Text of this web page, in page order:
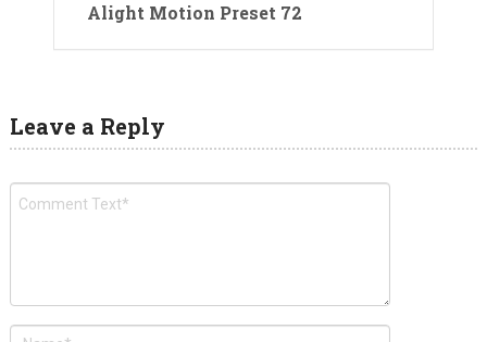
Alight Motion Preset 72
Leave a Reply